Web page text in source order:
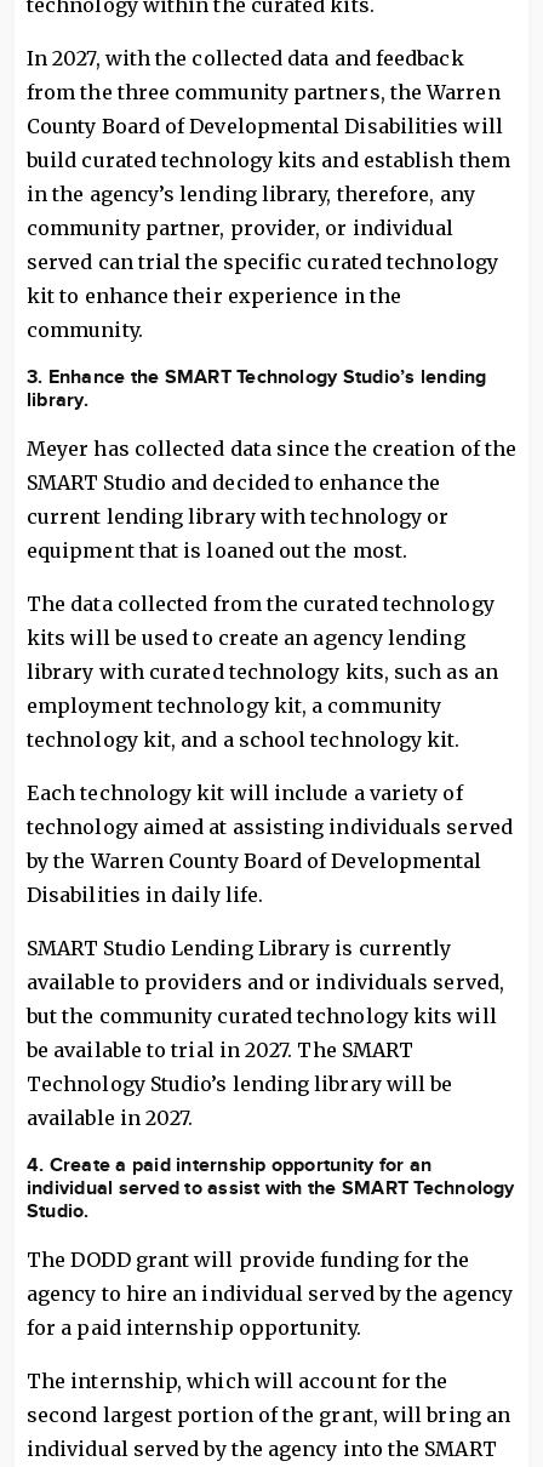
technology within the curated kits.
In 2027, with the collected data and feedback
from the three community partners, the Warren
County Board of Developmental Disabilities will
build curated technology kits and establish them
in the agency’s lending library, therefore, any
community partner, provider, or individual
served can trial the specific curated technology
kit to enhance their experience in the
community.
3. Enhance the SMART Technology Studio’s lending
library.
Meyer has collected data since the creation of the
SMART Studio and decided to enhance the
current lending library with technology or
equipment that is loaned out the most.
The data collected from the curated technology
kits will be used to create an agency lending
library with curated technology kits, such as an
employment technology kit, a community
technology kit, and a school technology kit.
Each technology kit will include a variety of
technology aimed at assisting individuals served
by the Warren County Board of Developmental
Disabilities in daily life.
SMART Studio Lending Library is currently
available to providers and or individuals served,
but the community curated technology kits will
be available to trial in 2027. The SMART
Technology Studio’s lending library will be
available in 2027.
4. Create a paid internship opportunity for an
individual served to assist with the SMART Technology
Studio.
The DODD grant will provide funding for the
agency to hire an individual served by the agency
for a paid internship opportunity.
The internship, which will account for the
second largest portion of the grant, will bring an
individual served by the agency into the SMART